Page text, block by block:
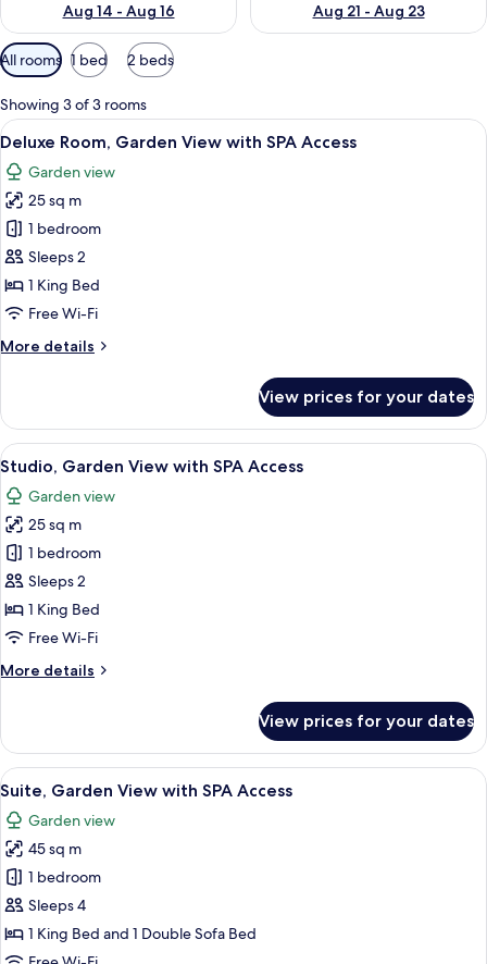
Aug 14 - Aug 16
Aug 21 - Aug 23
Available
filters
for
rooms
All rooms 1 bed 2 beds
Showing 3 of 3 rooms
View
all
photos
for
Deluxe
Room,
Garden
View
SPA
A hotel room with a large bed, a
9
Deluxe Room, Garden View with SPA Access
Garden view
25 sq m
1 bedroom
Sleeps 2
1 King Bed
Free Wi-Fi
More details
More
Room,
Garden
View
with
SPA
Access
View prices for your dates
View
all
photos
for
Studio,
Garden
View
with
Access
A hotel room with a bed, two chairs,
4
Studio, Garden View with SPA Access
Garden view
25 sq m
1 bedroom
Sleeps 2
1 King Bed
Free Wi-Fi
More details
More
Garden
View
with
SPA
Access
View prices for your dates
View
all
photos
for
Suite,
Garden
View
with
A hotel room with a bed, a piano, a
11
Suite, Garden View with SPA Access
Garden view
45 sq m
1 bedroom
Sleeps 4
1 King Bed and 1 Double Sofa Bed